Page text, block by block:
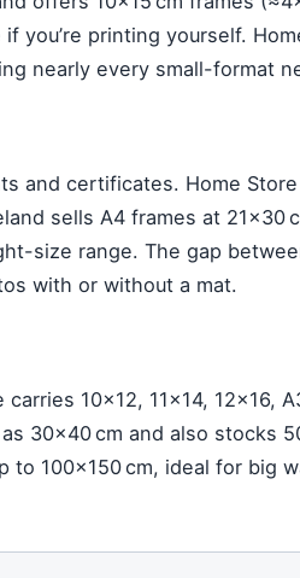
you’re printing yourself.
nearly every small-format
and certificates. Home
sells A4 frames at 21×30
size range. The gap
with or without a mat.
10×12, 11×14, 12×16,
30×40 cm and also stocks
to 100×150 cm, ideal for big